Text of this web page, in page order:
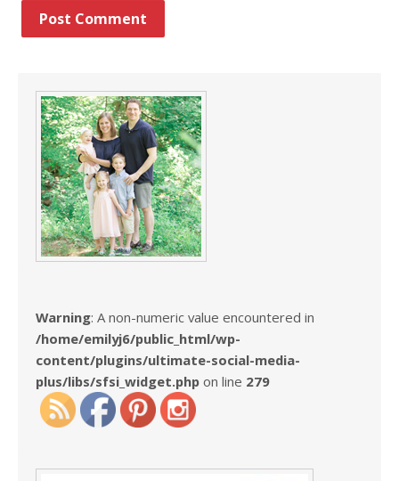
Warning: A non-numeric value encountered in
/home/emilyj6/public_html/wp-
content/plugins/ultimate-social-media-
plus/libs/sfsi_widget.php on line 279